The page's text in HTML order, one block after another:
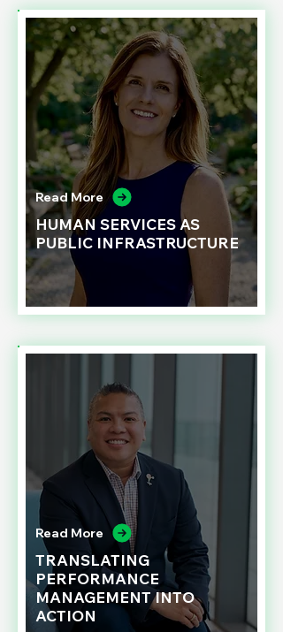
Read More
HUMAN SERVICES AS
PUBLIC INFRASTRUCTURE
Read More
TRANSLATING
PERFORMANCE
MANAGEMENT INTO
ACTION